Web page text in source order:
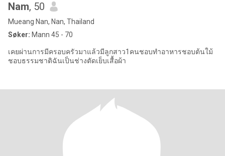
Nam, 50
Mueang Nan, Nan, Thailand
Søker: Mann 45 - 70
เคยผ่านการมีครอบครัวมาแล้วมีลูกสาว1คนชอบทำอาหารชอบต้นใม้
ชอบธรรมชาติฉันเป็นช่างตัดเย็บเสื้อผ้า